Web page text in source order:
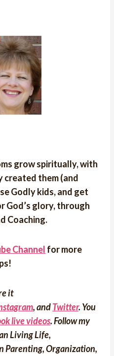
grow spiritually, with
created them (and
Godly kids, and get
God’s glory, through
Coaching.
Channel for more
it
, andTwitter. You
live videos. Follow my
Living Life,
Parenting, Organization,